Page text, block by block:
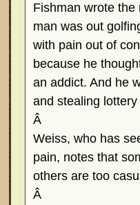
Fishman wrote
man was out
with pain out of
because he
an addict. And he
and stealing
Â
Weiss, who has
pain, notes that
others are too
Â